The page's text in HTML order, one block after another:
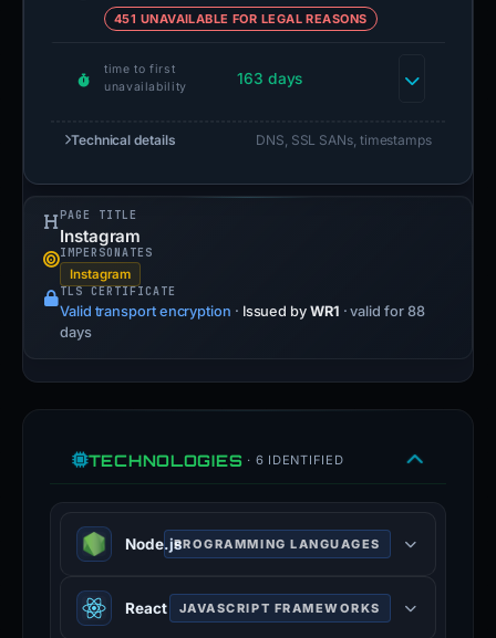
451 UNAVAILABLE FOR LEGAL REASONS
time to first
unavailability
163 days
Technical details DNS, SSL SANs, timestamps
PAGE TITLE
Instagram
IMPERSONATES
Instagram
TLS CERTIFICATE
Valid transport encryption · Issued by WR1 · valid for 88
days
TECHNOLOGIES · 6 IDENTIFIED
Node.jsPROGRAMMING LANGUAGES
JavaScript runtime built on Chrome
V8 engine for server-side
React JAVASCRIPT FRAMEWORKS